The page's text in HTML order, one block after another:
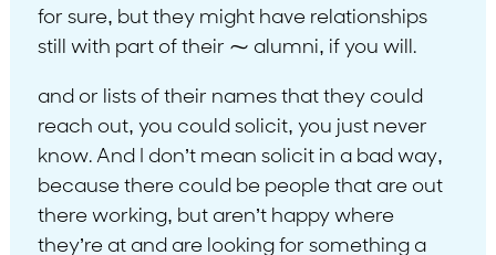
for sure, but they might have relationships
still with part of their ⁓ alumni, if you will.
and or lists of their names that they could
reach out, you could solicit, you just never
know. And I don’t mean solicit in a bad way,
because there could be people that are out
there working, but aren’t happy where
they’re at and are looking for something a